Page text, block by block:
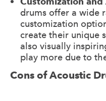
drums offer a wide
customization
create their unique
also visually
play more due to
Cons of Acoustic